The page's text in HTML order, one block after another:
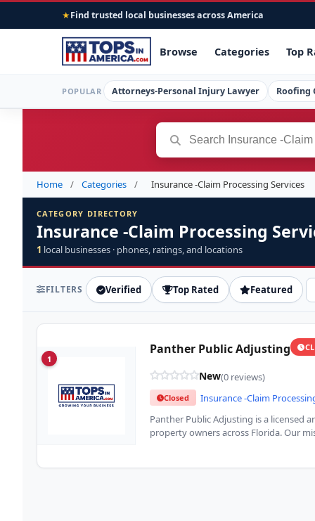
★ Find trusted local businesses across America
Browse Categories Top
POPULAR Attorneys-Personal Injury Lawyer Roofing
Home / Categories / Insurance -Claim Processing Services
CATEGORY DIRECTORY
Insurance -Claim Processing
1 local businesses · phones, ratings, and locations
FILTERS Verified Top Rated Featured
1
Panther Public Adjusting
New(0 reviews)
Closed
Insurance -Claim
Panther Public Adjusting is a
property owners across Florida. Our